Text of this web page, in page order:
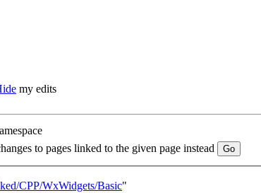
my edits
to pages linked to the given page instead
CPP/WxWidgets/Basic"